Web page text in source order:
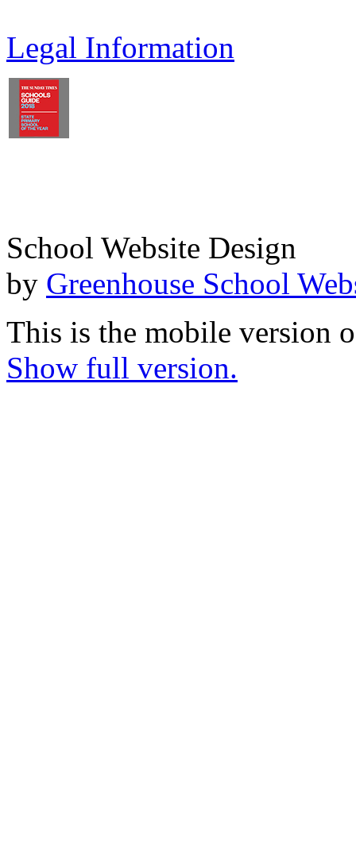
Legal Information
School Website Design
by Greenhouse School
This is the mobile version
Show full version.